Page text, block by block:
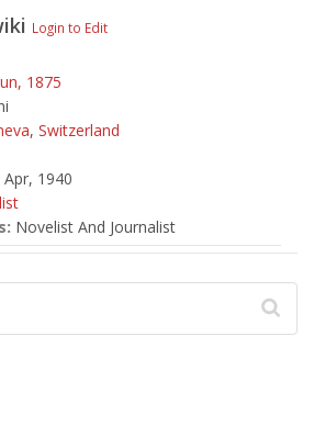
Login to Edit
1875
, Switzerland
Apr, 1940
Novelist And Journalist